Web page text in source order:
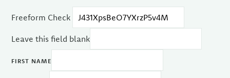
Freeform Check
Leave this field blank
FIRST NAME